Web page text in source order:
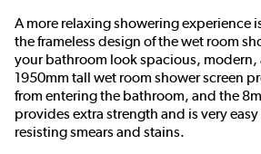
A more relaxing showering experience
the frameless design of the wet room
your bathroom look spacious, modern,
1950mm tall wet room shower screen
from entering the bathroom, and the
provides extra strength and is very
resisting smears and stains.